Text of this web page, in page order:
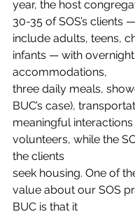
year, the host
30-35 of SOS’s clients
include adults, teens,
infants — with overnight
accommodations,
three daily meals,
BUC’s case),
meaningful
volunteers, while the
the clients
seek housing. One of
value about our SOS
BUC is that it